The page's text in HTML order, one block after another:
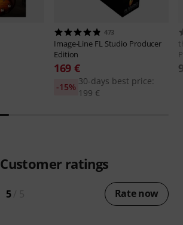
473
Image-Line FL Studio Producer
Edition
169 €
30-days best price:
199 €
-15%
Customer ratings
5/ 5 Rate now